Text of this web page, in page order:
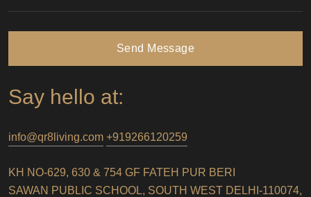
Send Message
Say hello at:
info@qr8living.com +919266120259
KH NO-629, 630 & 754 GF FATEH PUR BERI
SAWAN PUBLIC SCHOOL, SOUTH WEST DELHI-110074,